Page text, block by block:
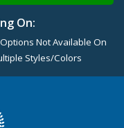
On:
Not Available On
Styles/Colors